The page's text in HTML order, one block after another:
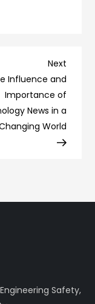
Next
Post
Next
Influence and
Importance of
News in a
World
Safety,